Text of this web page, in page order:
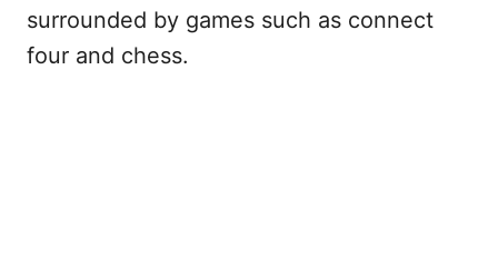
surrounded by games such as connect
four and chess.